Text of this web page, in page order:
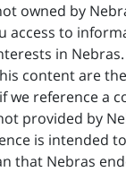
owned by
access to
in
content are
we reference a
provided by
is intended
that Nebras